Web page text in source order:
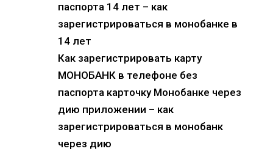
паспорта 14 лет – как
зарегистрироваться в монобанке в
14 лет
Как зарегистрировать карту
МОНОБАНК в телефоне без
паспорта карточку Монобанке через
дию приложении – как
зарегистрироваться в монобанк
через дию